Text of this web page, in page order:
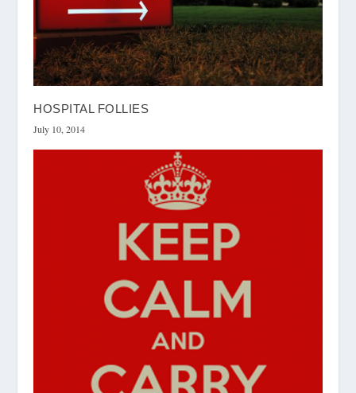
HOSPITAL FOLLIES
July 10, 2014